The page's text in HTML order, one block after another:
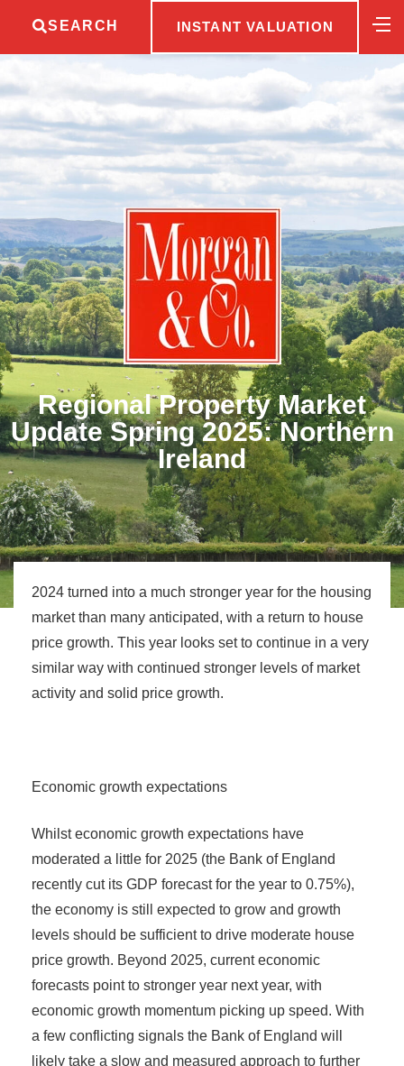
SEARCH INSTANT VALUATION
Regional Property Market
Update Spring 2025: Northern
Ireland
2024 turned into a much stronger year for the housing
market than many anticipated, with a return to house
price growth. This year looks set to continue in a very
similar way with continued stronger levels of market
activity and solid price growth.
Economic growth expectations
Whilst economic growth expectations have
moderated a little for 2025 (the Bank of England
recently cut its GDP forecast for the year to 0.75%),
the economy is still expected to grow and growth
levels should be sufficient to drive moderate house
price growth. Beyond 2025, current economic
forecasts point to stronger year next year, with
economic growth momentum picking up speed. With
a few conflicting signals the Bank of England will
likely take a slow and measured approach to further